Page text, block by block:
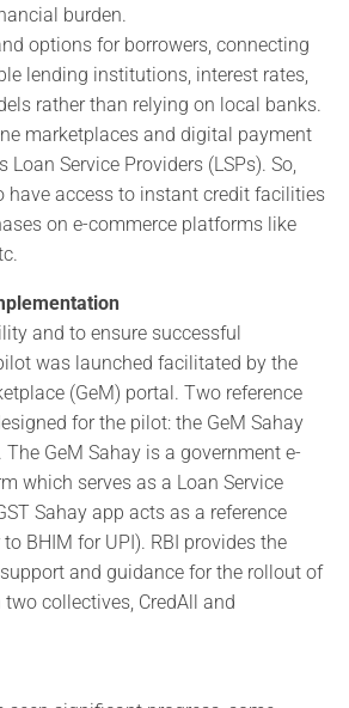
burden.
options for borrowers, connecting
lending institutions, interest rates,
rather than relying on local banks.
marketplaces and digital payment
Service Providers (LSPs). So,
have access to instant credit facilities
on e-commerce platforms like
and to ensure successful
was launched facilitated by the
(GeM) portal. Two reference
for the pilot: the GeM Sahay
The GeM Sahay is a government e-
which serves as a Loan Service
Sahay app acts as a reference
BHIM for UPI). RBI provides the
and guidance for the rollout of
collectives, CredAll and